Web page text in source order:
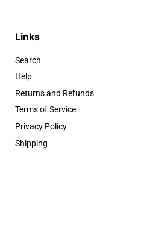
Links
Search
Help
Returns and Refunds
Terms of Service
Privacy Policy
Shipping